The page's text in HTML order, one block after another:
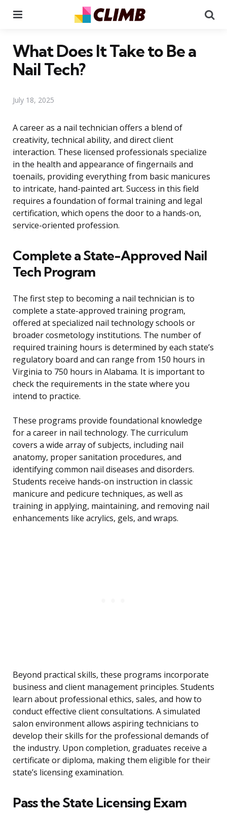
What Does It Take to Be a
Nail Tech?
July 18, 2025
A career as a nail technician offers a blend of
creativity, technical ability, and direct client
interaction. These licensed professionals specialize
in the health and appearance of fingernails and
toenails, providing everything from basic manicures
to intricate, hand-painted art. Success in this field
requires a foundation of formal training and legal
certification, which opens the door to a hands-on,
service-oriented profession.
Complete a State-Approved Nail
Tech Program
The first step to becoming a nail technician is to
complete a state-approved training program,
offered at specialized nail technology schools or
broader cosmetology institutions. The number of
required training hours is determined by each state’s
regulatory board and can range from 150 hours in
Virginia to 750 hours in Alabama. It is important to
check the requirements in the state where you
intend to practice.
These programs provide foundational knowledge
for a career in nail technology. The curriculum
covers a wide array of subjects, including nail
anatomy, proper sanitation procedures, and
identifying common nail diseases and disorders.
Students receive hands-on instruction in classic
manicure and pedicure techniques, as well as
training in applying, maintaining, and removing nail
enhancements like acrylics, gels, and wraps.
Beyond practical skills, these programs incorporate
business and client management principles. Students
learn about professional ethics, sales, and how to
conduct effective client consultations. A simulated
salon environment allows aspiring technicians to
develop their skills for the professional demands of
the industry. Upon completion, graduates receive a
certificate or diploma, making them eligible for their
state’s licensing examination.
Pass the State Licensing Exam